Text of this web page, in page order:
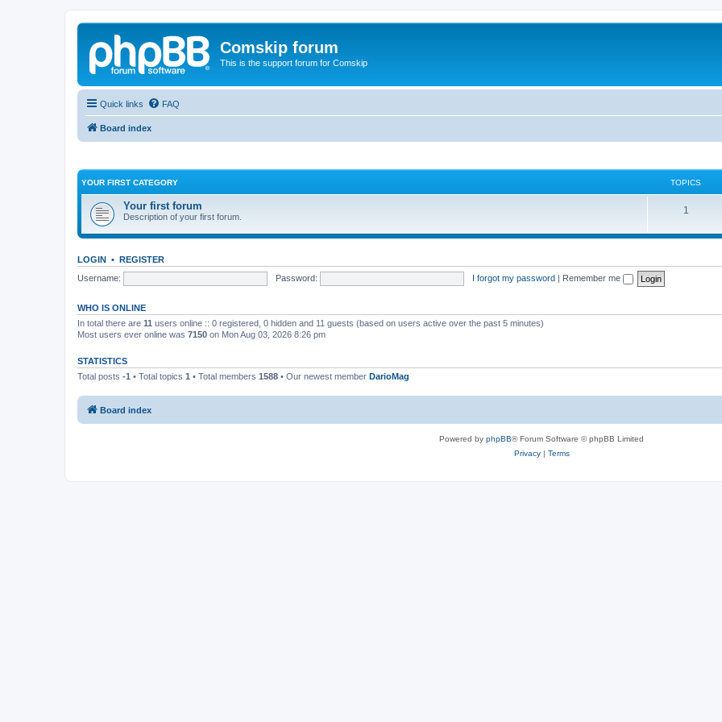
Comskip forum
This is the support forum for Comskip
Quick links FAQ
Board index
YOUR FIRST CATEGORY TOPICS
Your first forum
Description of your first forum.
1
LOGIN • REGISTER
Username:
Password: I forgot my password | Remember me
WHO IS ONLINE
In total there are 11 users online :: 0 registered, 0 hidden and 11 guests (based on users active over the past 5 minutes)
Most users ever online was 7150 on Mon Aug 03, 2026 8:26 pm
STATISTICS
Total posts -1 • Total topics 1 • Total members 1588 • Our newest member DarioMag
Board index
Powered by phpBB® Forum Software © phpBB Limited
Privacy| Terms